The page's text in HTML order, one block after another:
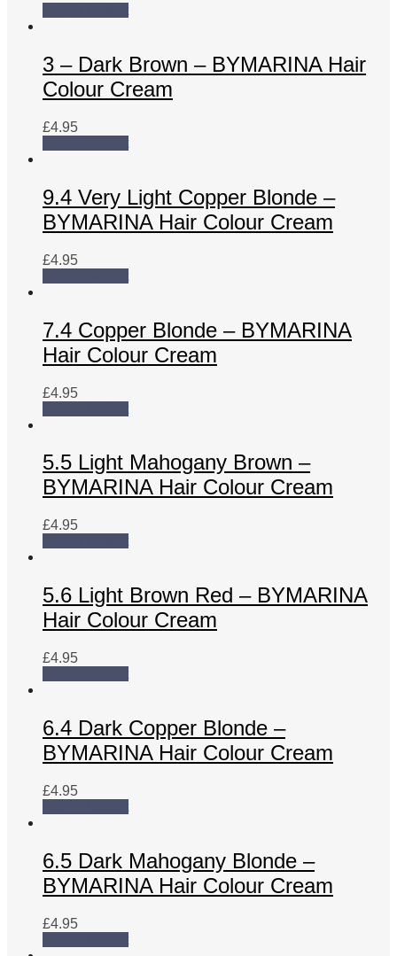
3 – Dark Brown – BYMARINA Hair
Colour Cream
£4.95
9.4 Very Light Copper Blonde –
BYMARINA Hair Colour Cream
£4.95
7.4 Copper Blonde – BYMARINA
Hair Colour Cream
£4.95
5.5 Light Mahogany Brown –
BYMARINA Hair Colour Cream
£4.95
5.6 Light Brown Red – BYMARINA
Hair Colour Cream
£4.95
6.4 Dark Copper Blonde –
BYMARINA Hair Colour Cream
£4.95
6.5 Dark Mahogany Blonde –
BYMARINA Hair Colour Cream
£4.95